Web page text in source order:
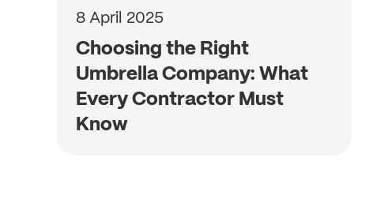
8 April 2025
Choosing the Right
Umbrella Company: What
Every Contractor Must
Know